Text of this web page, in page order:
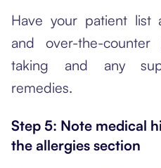
Have your patient list
and over-the-
taking and any
remedies.
Step 5: Note medical
the allergies section